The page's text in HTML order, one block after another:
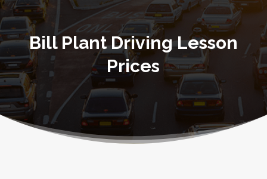
Bill Plant Driving Lesson
Prices